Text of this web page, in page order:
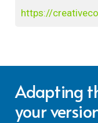
https://
Adapting
your